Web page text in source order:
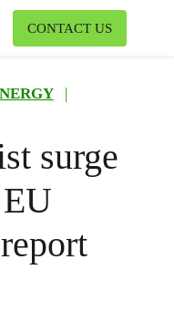
CONTACT US
|
surge